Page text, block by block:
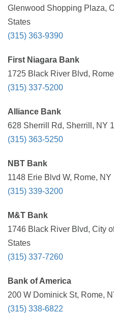
Glenwood Shopping Plaza,
States
(315) 363-9390
First Niagara Bank
1725 Black River Blvd,
(315) 337-5200
Alliance Bank
628 Sherrill Rd, Sherrill, NY
(315) 363-5250
NBT Bank
1148 Erie Blvd W, Rome,
(315) 339-3200
M&T Bank
1746 Black River Blvd, City
States
(315) 337-7260
Bank of America
200 W Dominick St, Rome,
(315) 338-6822